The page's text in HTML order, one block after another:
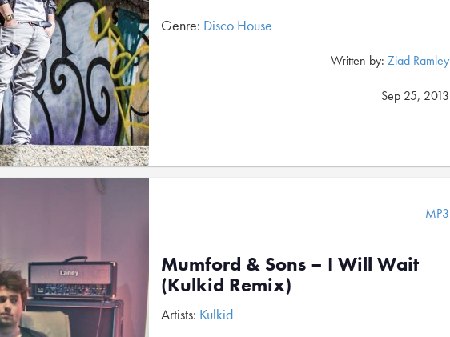
Genre: Disco House
Written by: Ziad Ramley
Sep 25, 2013
MP3
Mumford & Sons – I Will Wait
(Kulkid Remix)
Artists: Kulkid